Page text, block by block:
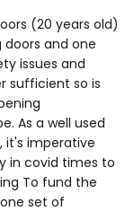
(20 years old)
doors and one
issues and
sufficient so is
As a well used
it's imperative
in covid times to
To fund the
set of